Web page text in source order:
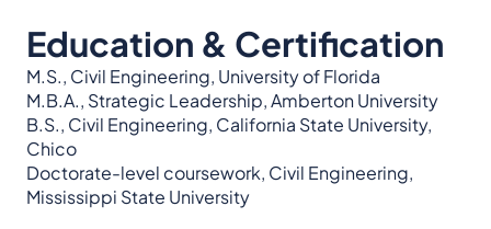
Education & Certification
M.S., Civil Engineering, University of Florida
M.B.A., Strategic Leadership, Amberton University
B.S., Civil Engineering, California State University,
Chico
Doctorate-level coursework, Civil Engineering,
Mississippi State University